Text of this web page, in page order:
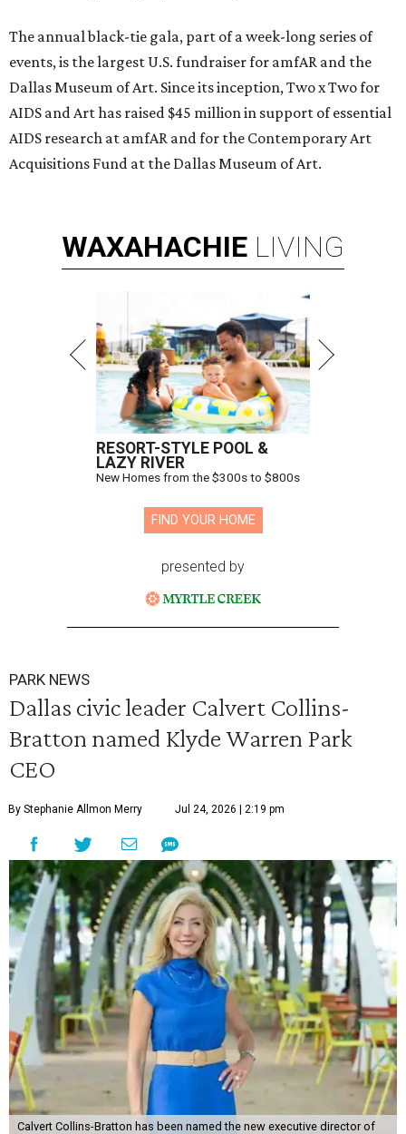
The annual black-tie gala, part of a week-long series of
events, is the largest U.S. fundraiser for amfAR and the
Dallas Museum of Art. Since its inception, Two x Two for
AIDS and Art has raised $45 million in support of essential
AIDS research at amfAR and for the Contemporary Art
Acquisitions Fund at the Dallas Museum of Art.
WAXAHACHIE LIVING
RESORT-STYLE POOL &
LAZY RIVER
New Homes from the $300s to $800s
FIND YOUR HOME
presented by
PARK NEWS
Dallas civic leader Calvert Collins-
Bratton named Klyde Warren Park
CEO
By Stephanie Allmon Merry Jul 24, 2026 | 2:19 pm
Calvert Collins-Bratton has been named the new executive director of